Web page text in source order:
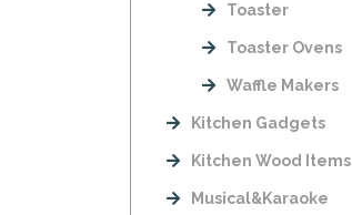
Toaster
Toaster Ovens
Waffle Makers
Kitchen Gadgets
Kitchen Wood Items
Musical&Karaoke